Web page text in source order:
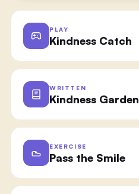
PLAY
Kindness Catch
WRITTEN
Kindness Garden
EXERCISE
Pass the Smile